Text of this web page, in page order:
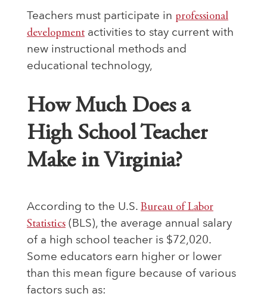
Teachers must participate in professional
development activities to stay current with
new instructional methods and
educational technology,
How Much Does a
High School Teacher
Make in Virginia?
According to the U.S. Bureau of Labor
Statistics (BLS), the average annual salary
of a high school teacher is $72,020.
Some educators earn higher or lower
than this mean figure because of various
factors such as: